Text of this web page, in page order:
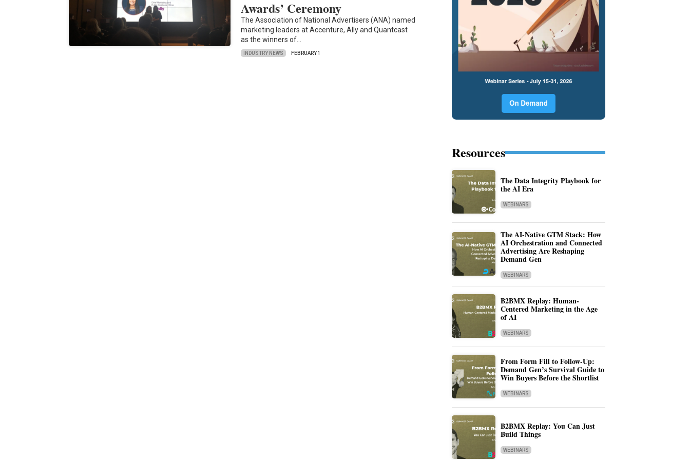
Awards’ Ceremony
The Association of National Advertisers (ANA) named
marketing leaders at Accenture, Ally and Quantcast
as the winners of…
INDUSTRY NEWS FEBRUARY 1
Resources
The Data Integrity Playbook for
the AI Era
WEBINARS
The AI-Native GTM Stack: How
AI Orchestration and Connected
Advertising Are Reshaping
Demand Gen
WEBINARS
B2BMX Replay: Human-
Centered Marketing in the Age
of AI
WEBINARS
From Form Fill to Follow-Up:
Demand Gen’s Survival Guide to
Win Buyers Before the Shortlist
WEBINARS
B2BMX Replay: You Can Just
Build Things
WEBINARS